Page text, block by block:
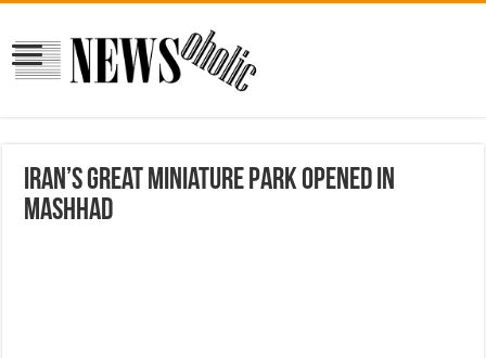
Iran’s great miniature park opened in
Mashhad